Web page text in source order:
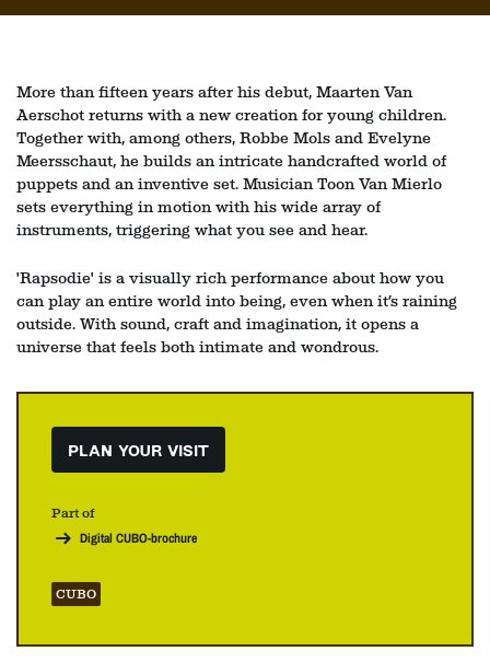
More than fifteen years after his debut, Maarten Van
Aerschot returns with a new creation for young children.
Together with, among others, Robbe Mols and Evelyne
Meersschaut, he builds an intricate handcrafted world of
puppets and an inventive set. Musician Toon Van Mierlo
sets everything in motion with his wide array of
instruments, triggering what you see and hear.
'Rapsodie' is a visually rich performance about how you
can play an entire world into being, even when it’s raining
outside. With sound, craft and imagination, it opens a
universe that feels both intimate and wondrous.
PLAN YOUR VISIT
Part of
Digital CUBO-brochure
CUBO